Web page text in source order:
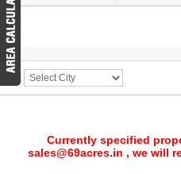
Search Result
City :
Currently specified
sales@69acres.in , we will